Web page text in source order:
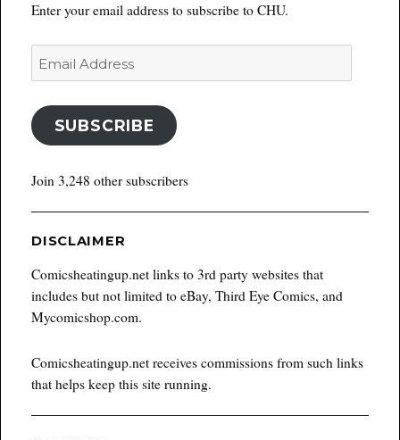
Enter your email address to subscribe to CHU.
Email
Address
SUBSCRIBE
Join 3,248 other subscribers
DISCLAIMER
Comicsheatingup.net links to 3rd party websites that
includes but not limited to eBay, Third Eye Comics, and
Mycomicshop.com.
Comicsheatingup.net receives commissions from such links
that helps keep this site running.